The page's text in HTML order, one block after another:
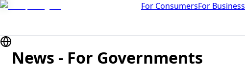
For ConsumersFor Business
News - For Governments